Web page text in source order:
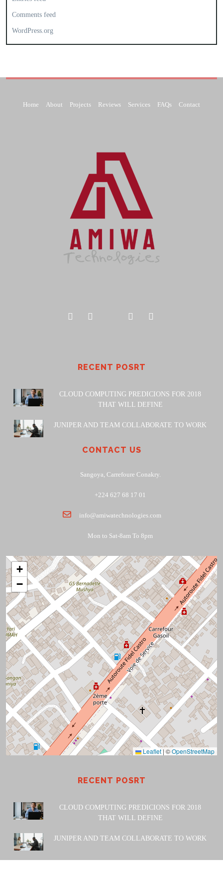
Comments feed
WordPress.org
Home About Projects Reviews Services FAQs Contact
RECENT POSRT
CLOUD COMPUTING PREDICIONS FOR 2018
THAT WILL DEFINE
JUNIPER AND TEAM COLLABORATE TO WORK
CONTACT US
Sangoya, Carrefoure Conakry.
+224 627 68 17 01
info@amiwatechnologies.com
Mon to Sat-8am To 8pm
+
−
Leaflet | ©OpenStreetMap
RECENT POSRT
CLOUD COMPUTING PREDICIONS FOR 2018
THAT WILL DEFINE
JUNIPER AND TEAM COLLABORATE TO WORK